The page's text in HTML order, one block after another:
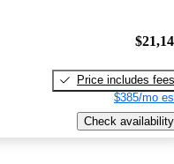
Price includes fees
$385/mo
Check availability